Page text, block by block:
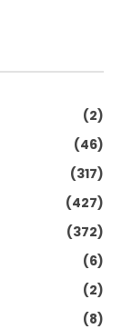
(2)
(46)
(317)
(427)
(372)
(6)
(2)
(8)